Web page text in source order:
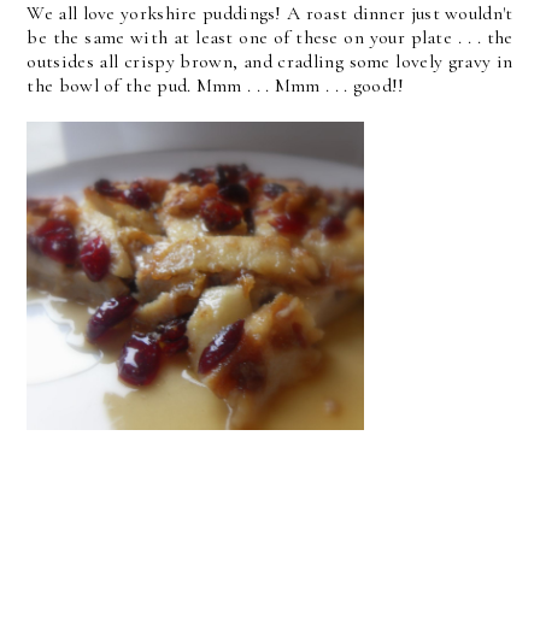
We all love yorkshire puddings! A roast dinner just wouldn't
be the same with at least one of these on your plate . . . the
outsides all crispy brown, and cradling some lovely gravy in
the bowl of the pud. Mmm . . . Mmm . . . good!!